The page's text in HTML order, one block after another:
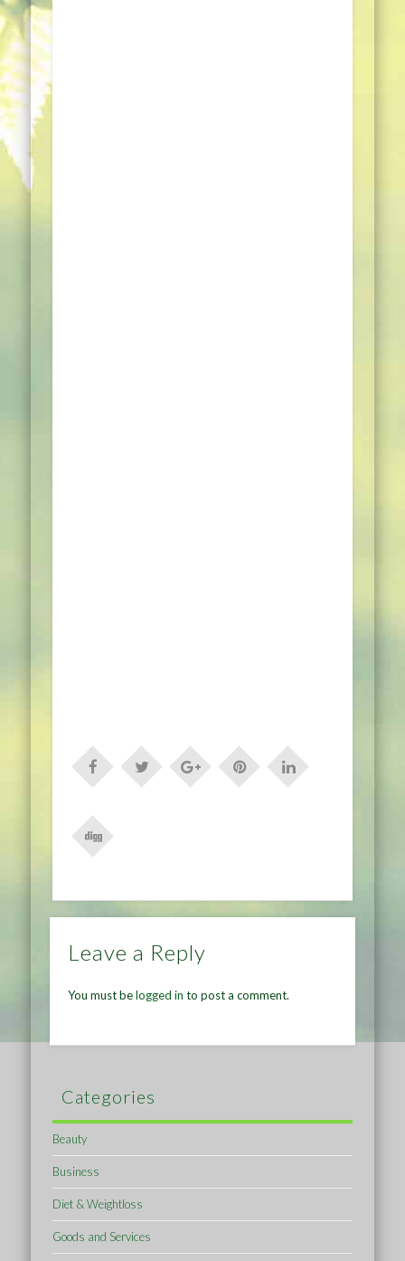
Leave a Reply
You must belogged in to post a comment.
Categories
Beauty
Business
Diet & Weightloss
Goods and Services